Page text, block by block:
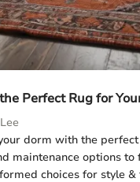
Perfect Rug for
dorm with the
maintenance options
choices for style &